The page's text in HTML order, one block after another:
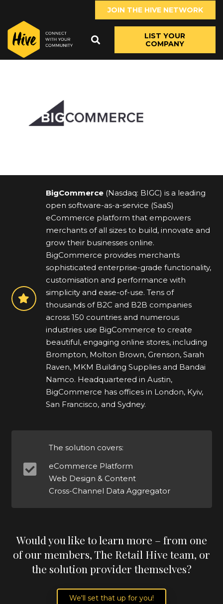
JOIN THE HIVE NETWORK
LIST YOUR
COMPANY
BigCommerce(Nasdaq: BIGC) is a leading
open software-as-a-service (SaaS)
eCommerce platform that empowers
merchants of all sizes to build, innovate and
grow their businesses online.
BigCommerce provides merchants
sophisticated enterprise-grade functionality,
customisation and performance with
simplicity and ease-of-use. Tens of
thousands of B2C and B2B companies
across 150 countries and numerous
industries use BigCommerce to create
beautiful, engaging online stores, including
Brompton, Molton Brown, Grenson, Sarah
Raven, MKM Building Supplies and Bandai
Namco. Headquartered in Austin,
BigCommerce has offices in London, Kyiv,
San Francisco, and Sydney.
The solution covers:
eCommerce Platform
Web Design & Content
Cross-Channel Data Aggregator
Would you like to learn more – from one
of our members, The Retail Hive team, or
the solution provider themselves?
We'll set that up for you!